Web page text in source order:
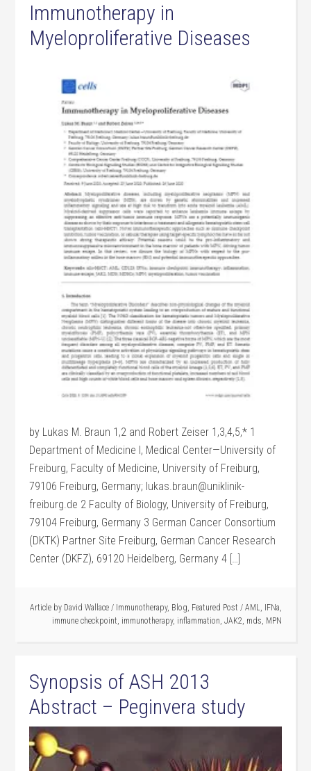
Immunotherapy in
Myeloproliferative Diseases
by Lukas M. Braun 1,2 and Robert Zeiser 1,3,4,5,* 1
Department of Medicine I, Medical Center—University of
Freiburg, Faculty of Medicine, University of Freiburg,
79106 Freiburg, Germany; lukas.braun@uniklinik-
freiburg.de 2 Faculty of Biology, University of Freiburg,
79104 Freiburg, Germany 3 German Cancer Consortium
(DKTK) Partner Site Freiburg, German Cancer Research
Center (DKFZ), 69120 Heidelberg, Germany 4 […]
Article by David Wallace / Immunotherapy, Blog, Featured Post / AML, IFNa,
immune checkpoint, immunotherapy, inflammation, JAK2, mds, MPN
Synopsis of ASH 2013
Abstract – Peginvera study